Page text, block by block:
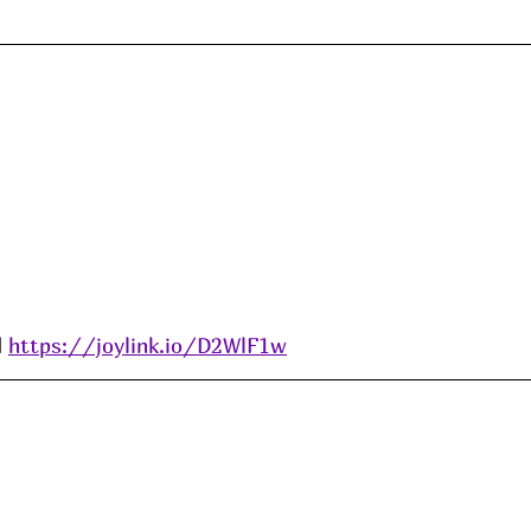
https://joylink.io/D2WlF1w